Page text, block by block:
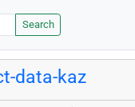
Search
data-kaz